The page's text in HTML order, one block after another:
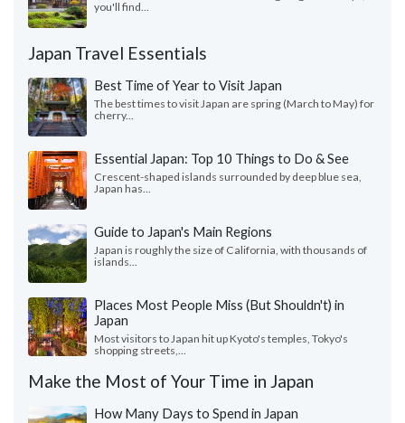
you'll find...
Japan Travel Essentials
Best Time of Year to Visit Japan
The best times to visit Japan are spring (March to May) for
cherry...
Essential Japan: Top 10 Things to Do & See
Crescent-shaped islands surrounded by deep blue sea,
Japan has...
Guide to Japan's Main Regions
Japan is roughly the size of California, with thousands of
islands...
Places Most People Miss (But Shouldn't) in
Japan
Most visitors to Japan hit up Kyoto's temples, Tokyo's
shopping streets,...
Make the Most of Your Time in Japan
How Many Days to Spend in Japan